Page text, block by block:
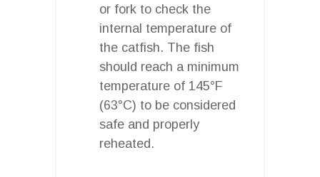
or fork to check the
internal temperature of
the catfish. The fish
should reach a minimum
temperature of 145°F
(63°C) to be considered
safe and properly
reheated.